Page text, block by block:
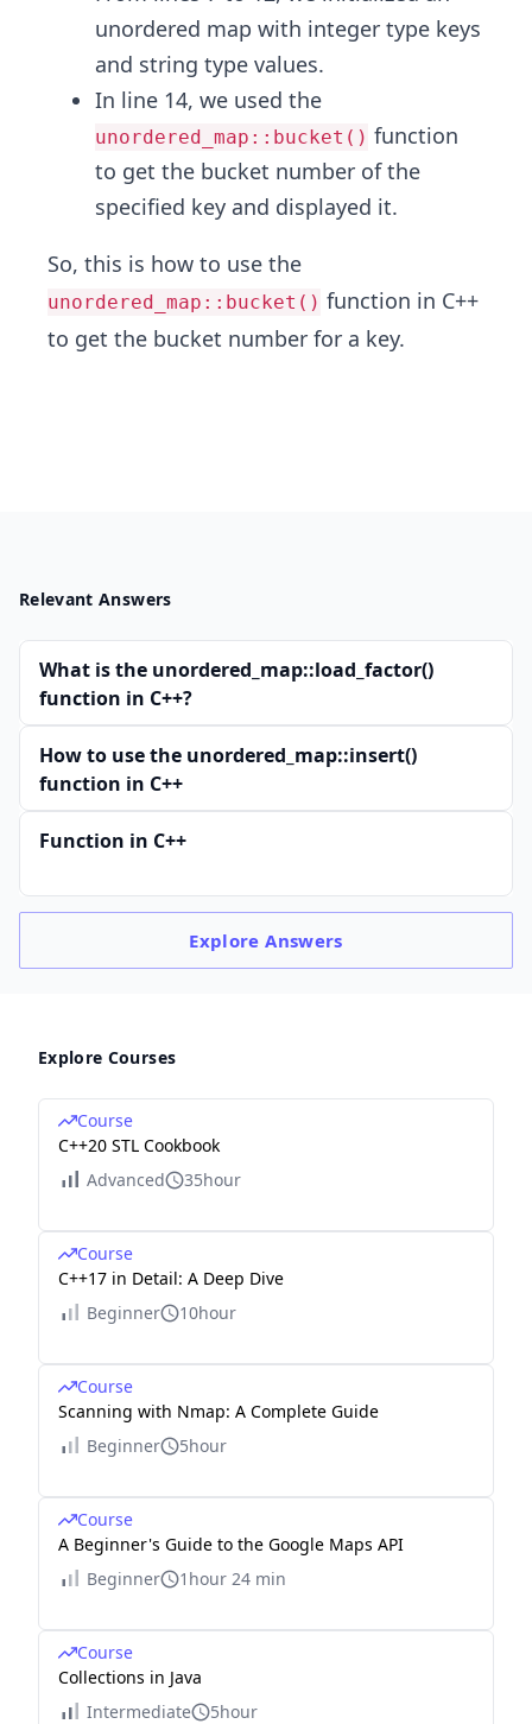
unordered map with integer type keys
and string type values.
In line 14, we used the
unordered_map::bucket() function
to get the bucket number of the
specified key and displayed it.
So, this is how to use the
unordered_map::bucket() function in C++
to get the bucket number for a key.
Relevant Answers
What is the unordered_map::load_factor()
function in C++?
How to use the unordered_map::insert()
function in C++
Function in C++
ExploreAnswers
Explore Courses
Course
C++20 STL Cookbook
Advanced
35hour
Course
C++17 in Detail: A Deep Dive
Beginner
10hour
Course
Scanning with Nmap: A Complete Guide
Beginner
5hour
Course
A Beginner's Guide to the Google Maps API
Beginner
1hour 24 min
Course
Collections in Java
Intermediate
5hour